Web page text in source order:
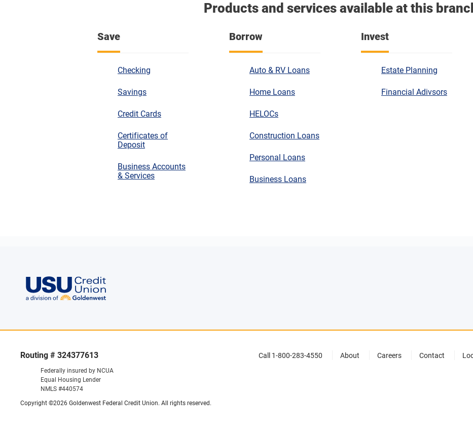
Products and services available at this
Save
Checking
Savings
Credit Cards
Certificates of
Deposit
Business Accounts
& Services
Borrow
Auto & RV Loans
Home Loans
HELOCs
Construction Loans
Personal Loans
Business Loans
Invest
Estate Planning
Financial Adivsors
Routing # 324377613
Federally insured by NCUA
Equal Housing Lender
NMLS #440574
Copyright ©2026 Goldenwest Federal Credit Union. All rights reserved.
Call 1-800-283-4550 About Careers Contact